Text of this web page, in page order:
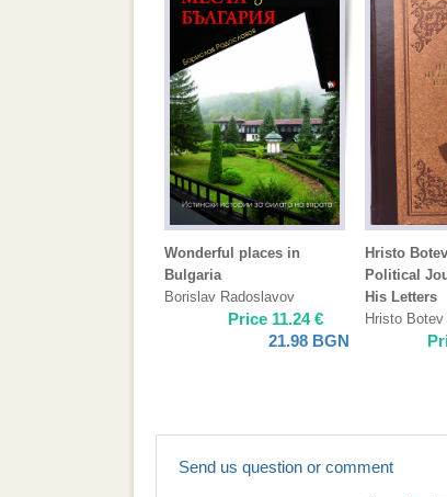
Wonderful places in
Bulgaria
Borislav Radoslavov
Price 11.24€
21.98 BGN
Hristo
Political
His Letters
Hristo Botev
Send us question or comment